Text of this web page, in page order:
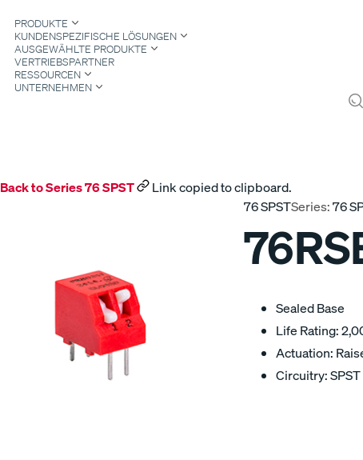
PRODUKTE
KUNDENSPEZIFISCHE LÖSUNGEN
AUSGEWÄHLTE PRODUKTE
VERTRIEBSPARTNER
RESSOURCEN
UNTERNEHMEN
Back to Series 76 SPST
Link copied to clipboard.
76 SPSTSeries:76
Sealed Base
Life Rating:
Actuation:
Circuitry: SPST